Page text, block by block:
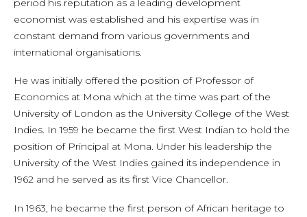
period his reputation as a leading development
economist was established and his expertise was in
constant demand from various governments and
international organisations.
He was initially offered the position of Professor of
Economics at Mona which at the time was part of the
University of London as the University College of the West
Indies. In 1959 he became the first West Indian to hold the
position of Principal at Mona. Under his leadership the
University of the West Indies gained its independence in
1962 and he served as its first Vice Chancellor.
In 1963, he became the first person of African heritage to